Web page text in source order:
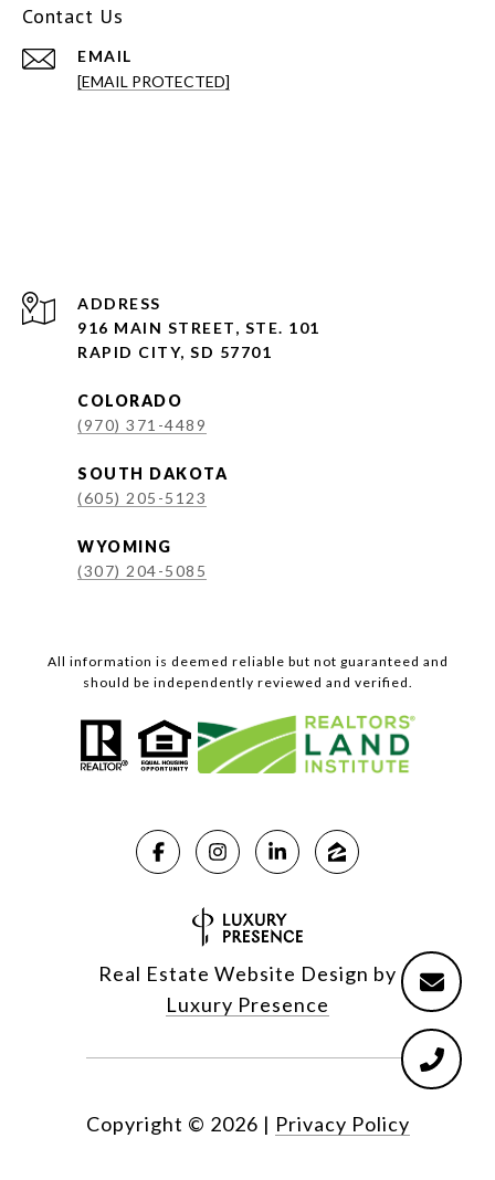
Contact Us
EMAIL
[EMAIL PROTECTED]
ADDRESS
916 MAIN STREET, STE. 101
RAPID CITY, SD 57701
COLORADO
(970) 371-4489
SOUTH DAKOTA
(605) 205-5123
WYOMING
(307) 204-5085
All information is deemed reliable but not guaranteed and
should be independently reviewed and verified.
Real Estate Website Design by
Luxury Presence
Copyright © 2026 | Privacy Policy